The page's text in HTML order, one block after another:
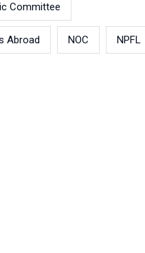
Committee
Abroad NOC NPFL